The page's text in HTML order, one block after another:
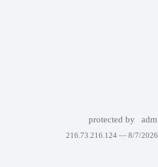
protected by
216.73.216.124 — 8/7/